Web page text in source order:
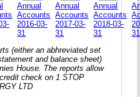
Annual
Accounts
2016-03-
31
Annual
Accounts
2017-03-
31
Annual
Accounts
2018-03-
31
31
(either an abhreviated set
and balance sheet)
House. The reports allow
check on 1 STOP
LTD